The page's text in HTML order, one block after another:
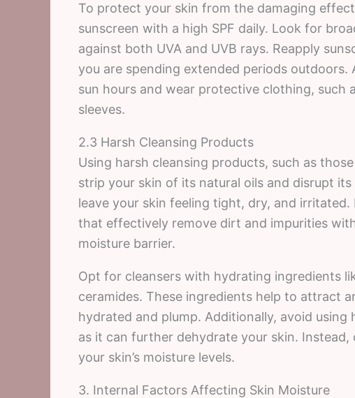
To protect your skin from the damaging
sunscreen with a high SPF daily. Look for
against both UVA and UVB rays. Reapply
you are spending extended periods outdoors.
sun hours and wear protective clothing, such
sleeves.
2.3 Harsh Cleansing Products
Using harsh cleansing products, such as
strip your skin of its natural oils and disrupt
leave your skin feeling tight, dry, and
that effectively remove dirt and impurities
moisture barrier.
Opt for cleansers with hydrating ingredients
ceramides. These ingredients help to attract
hydrated and plump. Additionally, avoid
as it can further dehydrate your skin.
your skin’s moisture levels.
3. Internal Factors Affecting Skin Moisture